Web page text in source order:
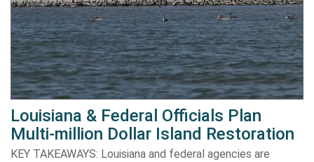
Louisiana & Federal Officials Plan
Multi-million Dollar Island Restoration
KEY TAKEAWAYS: Louisiana and federal agencies are